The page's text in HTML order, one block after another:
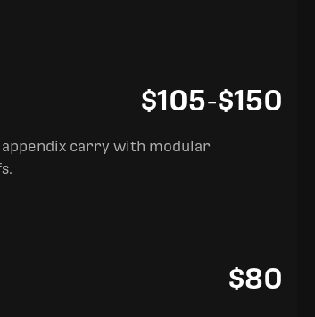
$105-$150
carry with modular
$80